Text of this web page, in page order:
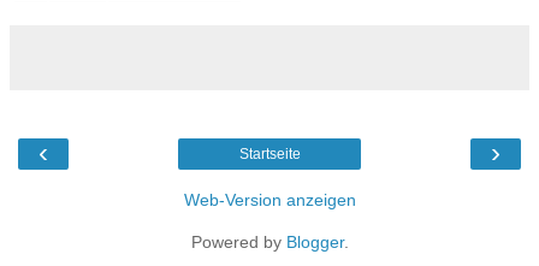
‹ ›
Startseite
Web-Version anzeigen
Powered by Blogger.